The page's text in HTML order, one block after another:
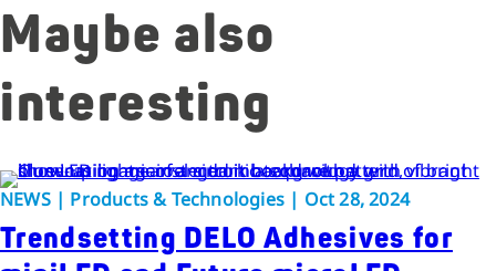
Maybe also
interesting
NEWS | Products & Technologies | Oct 28, 2024
Trendsetting DELO Adhesives for